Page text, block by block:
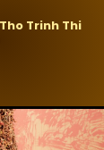
Trinh Thi